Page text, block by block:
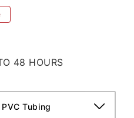
48 HOURS